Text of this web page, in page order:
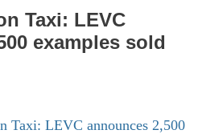
Taxi: LEVC
examples sold
Taxi: LEVC announces 2,500